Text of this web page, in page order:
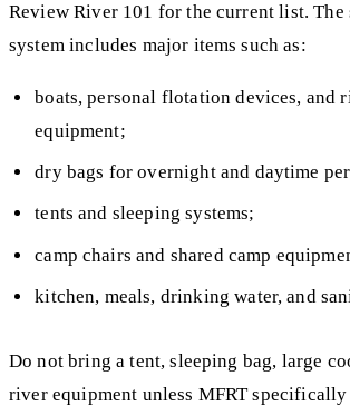
Review River 101 for the current list. The
system includes major items such as:
boats, personal flotation devices, and
equipment;
dry bags for overnight and daytime
tents and sleeping systems;
camp chairs and shared camp
kitchen, meals, drinking water, and
Do not bring a tent, sleeping bag, large
river equipment unless MFRT specifically